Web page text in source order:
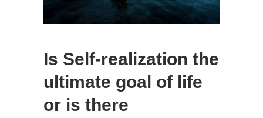
Is Self-realization the
ultimate goal of life
or is there